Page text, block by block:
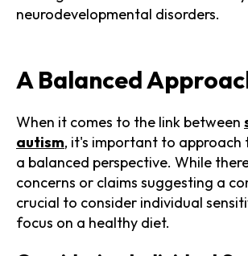
neurodevelopmental disorders.
A Balanced
When it comes to the link between
autism, it's important to approach
a balanced perspective. While
concerns or claims suggesting a
crucial to consider individual
focus on a healthy diet.